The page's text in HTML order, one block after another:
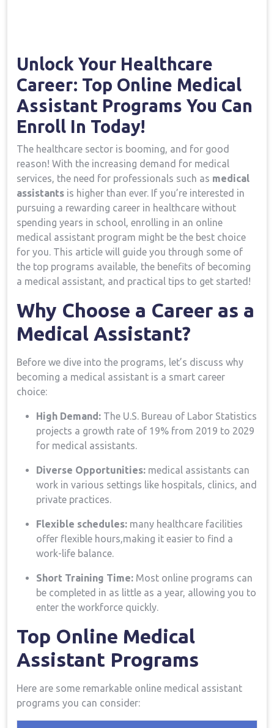
Unlock Your Healthcare
Career: Top Online ⁢Medical
Assistant Programs You Can
Enroll In Today!
The healthcare sector is booming, and⁤ for good
reason! With ⁤the increasing demand for medical‍
services, the need for professionals ​such as medical
assistants is ⁤higher than ever. If you’re interested in
pursuing a rewarding career⁢ in healthcare without
spending years in ⁤school, enrolling in an online
medical assistant program might be the best choice
for you. This article will​ guide you through ⁤some of
the top ⁢programs available, the benefits of becoming
⁢a medical assistant, and practical tips to get started!
Why Choose a ​Career as a
⁢Medical Assistant?
Before we dive into ‌the programs, let’s‍ discuss ‌why
becoming a medical assistant is ​a smart career
choice:
High Demand: The U.S. Bureau ⁣of Labor Statistics
projects a ⁢growth rate of 19%⁢ from 2019⁣ to 2029
⁤for medical assistants.
Diverse Opportunities: medical assistants can
work in various settings like hospitals, ​clinics, and
private practices.
Flexible schedules: many healthcare facilities
offer flexible hours,making it easier to find a
work-life balance.
Short Training Time: Most online programs can
be completed in as little as a year, allowing‌ you to
enter the‍ workforce quickly.
Top‌ Online‌ Medical
Assistant Programs
Here are some ⁣remarkable online​ medical ⁤assistant
programs you can consider: